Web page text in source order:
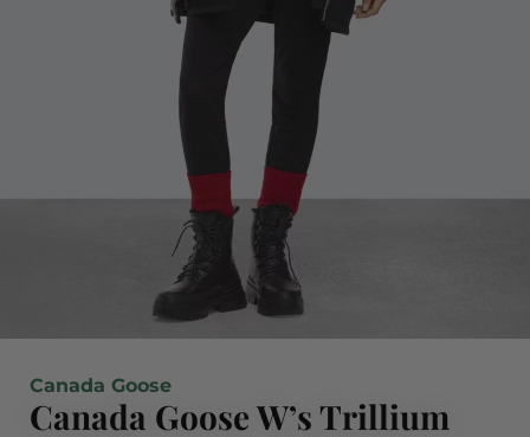
Canada Goose
Canada Goose W’s Trillium